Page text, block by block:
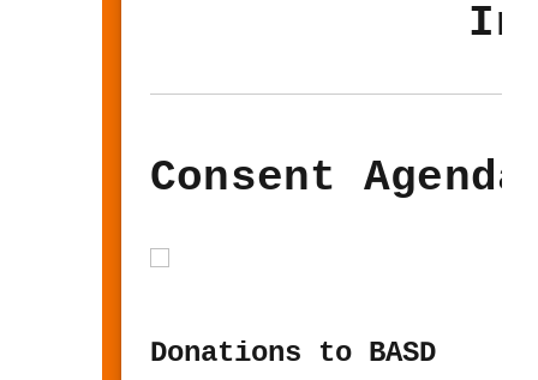
Consent Agenda
Donations to BASD